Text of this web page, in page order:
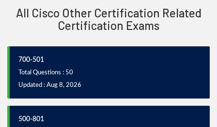
All Cisco Other Certification Related
Certification Exams
700-501
Total Questions : 50
Updated : Aug 8, 2026
500-801